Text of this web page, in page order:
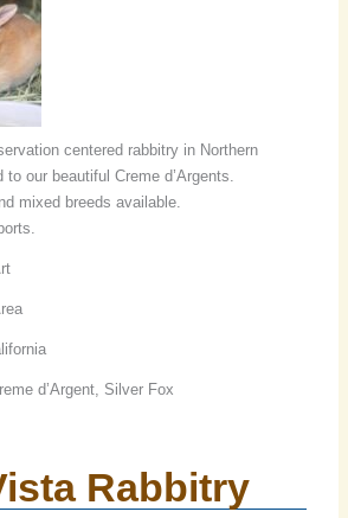
centered rabbitry in Northern
to our beautiful Creme d’Argents.
mixed breeds available.
d’Argent, Silver Fox
Rabbitry